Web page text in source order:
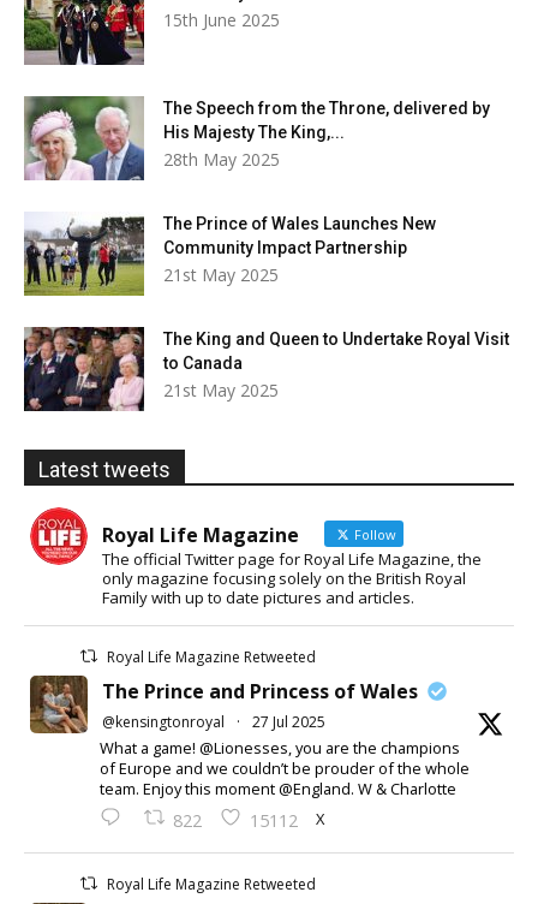
15th June 2025
The Speech from the Throne, delivered by
His Majesty The King,...
28th May 2025
The Prince of Wales Launches New
Community Impact Partnership
21st May 2025
The King and Queen to Undertake Royal Visit
to Canada
21st May 2025
Latest tweets
Royal Life Magazine Follow
The official Twitter page for Royal Life Magazine, the
only magazine focusing solely on the British Royal
Family with up to date pictures and articles.
Royal Life Magazine Retweeted
The Prince and Princess of Wales
@kensingtonroyal · 27 Jul 2025
What a game! @Lionesses, you are the champions
of Europe and we couldn’t be prouder of the whole
team. Enjoy this moment @England. W & Charlotte
822 15112 X
Royal Life Magazine Retweeted